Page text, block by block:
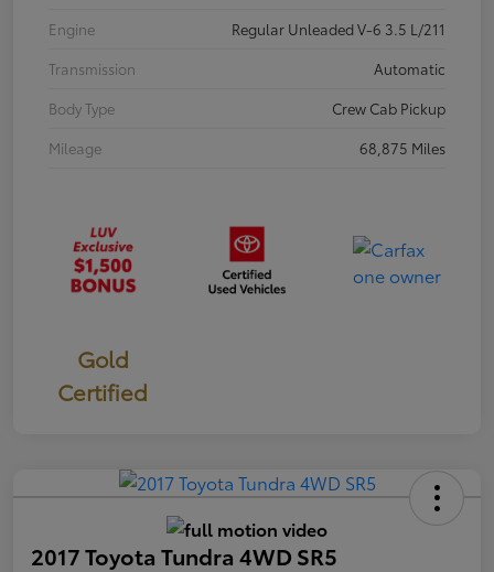
Engine
Regular Unleaded V-6 3.5 L/211
Transmission
Automatic
Body Type
Crew Cab Pickup
Mileage
68,875 Miles
Gold
Certified
2017 Toyota Tundra 4WD SR5